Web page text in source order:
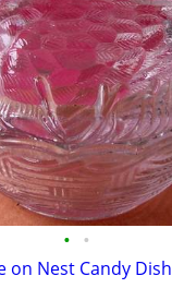
• •
on Nest Candy Dish